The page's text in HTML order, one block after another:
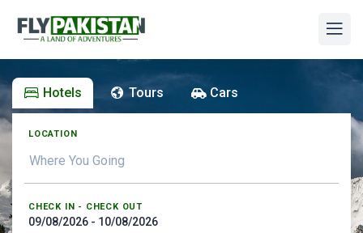
Hotels Tours Cars
LOCATION
CHECK IN - CHECK OUT